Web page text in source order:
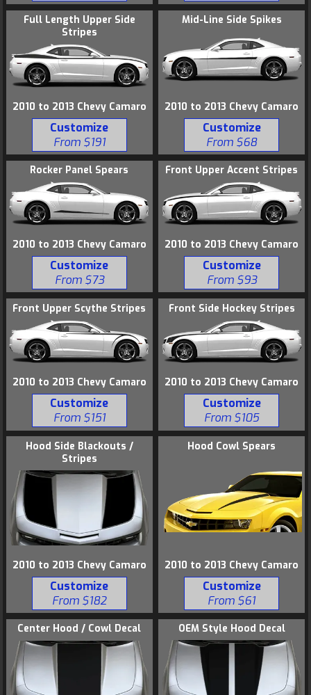
Full Length Upper Side
Stripes
2010 to 2013 Chevy Camaro
Customize
From $191
Mid-Line Side Spikes
2010 to 2013 Chevy Camaro
Customize
From $68
Rocker Panel Spears
2010 to 2013 Chevy Camaro
Customize
From $73
Front Upper Accent Stripes
2010 to 2013 Chevy Camaro
Customize
From $93
Front Upper Scythe Stripes
2010 to 2013 Chevy Camaro
Customize
From $151
Front Side Hockey Stripes
2010 to 2013 Chevy Camaro
Customize
From $105
Hood Side Blackouts /
Stripes
2010 to 2013 Chevy Camaro
Customize
From $182
Hood Cowl Spears
2010 to 2013 Chevy Camaro
Customize
From $61
Center Hood / Cowl Decal OEM Style Hood Decal